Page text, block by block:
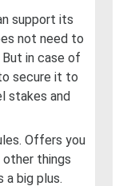
support its
not need to
in case of
secure it to
stakes and
Offers you
things
a big plus.